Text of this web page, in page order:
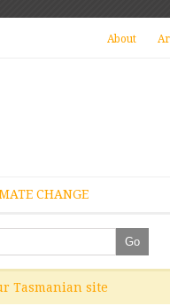
About
CHANGE
Tasmanian site